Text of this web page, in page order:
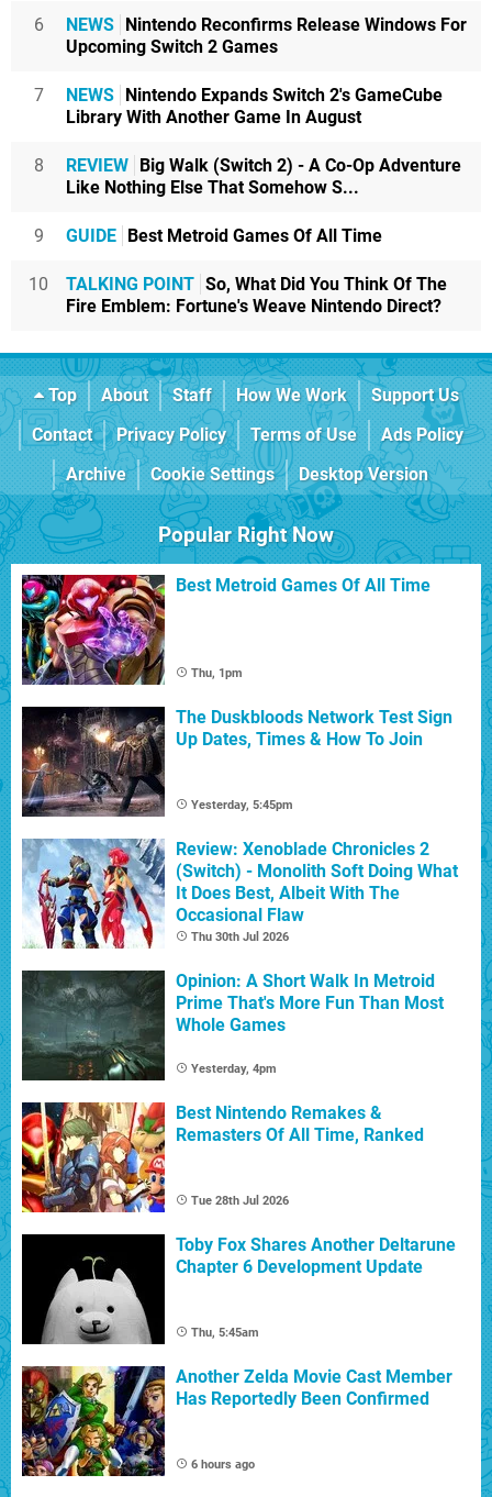
6 NEWS Nintendo Reconfirms Release Windows For
Upcoming Switch 2 Games
7 NEWS Nintendo Expands Switch 2's GameCube
Library With Another Game In August
8 REVIEW Big Walk (Switch 2) - A Co-Op Adventure
Like Nothing Else That Somehow S...
9 GUIDE Best Metroid Games Of All Time
10 TALKING POINT So, What Did You Think Of The
Fire Emblem: Fortune's Weave Nintendo Direct?
Top About Staff How We Work
Support Us
Contact
Privacy Policy Terms of Use
Ads Policy
Archive
Cookie Settings Desktop Version
Popular Right Now
Best Metroid Games Of All Time
Thu, 1pm
The Duskbloods Network Test Sign
Up Dates, Times & How To Join
Yesterday, 5:45pm
Review: Xenoblade Chronicles 2
(Switch) - Monolith Soft Doing What
It Does Best, Albeit With The
Occasional Flaw
Thu 30th Jul 2026
Opinion: A Short Walk In Metroid
Prime That's More Fun Than Most
Whole Games
Yesterday, 4pm
Best Nintendo Remakes &
Remasters Of All Time, Ranked
Tue 28th Jul 2026
Toby Fox Shares Another Deltarune
Chapter 6 Development Update
Thu, 5:45am
Another Zelda Movie Cast Member
Has Reportedly Been Confirmed
6 hours ago